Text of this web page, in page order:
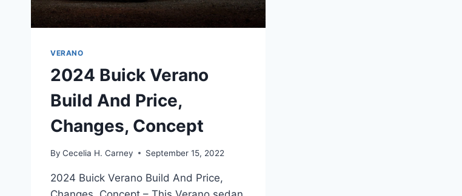
VERANO
2024 Buick Verano
Build And Price,
Changes, Concept
By Cecelia H. Carney September 15, 2022
2024 Buick Verano Build And Price,